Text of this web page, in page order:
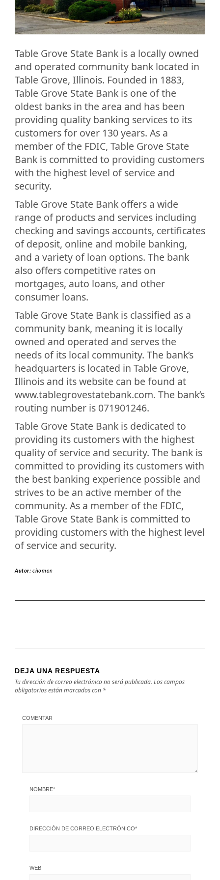
Table Grove State Bank is a locally owned
and operated community bank located in
Table Grove, Illinois. Founded in 1883,
Table Grove State Bank is one of the
oldest banks in the area and has been
providing quality banking services to its
customers for over 130 years. As a
member of the FDIC, Table Grove State
Bank is committed to providing customers
with the highest level of service and
security.
Table Grove State Bank offers a wide
range of products and services including
checking and savings accounts, certificates
of deposit, online and mobile banking,
and a variety of loan options. The bank
also offers competitive rates on
mortgages, auto loans, and other
consumer loans.
Table Grove State Bank is classified as a
community bank, meaning it is locally
owned and operated and serves the
needs of its local community. The bank’s
headquarters is located in Table Grove,
Illinois and its website can be found at
www.tablegrovestatebank.com. The bank’s
routing number is 071901246.
Table Grove State Bank is dedicated to
providing its customers with the highest
quality of service and security. The bank is
committed to providing its customers with
the best banking experience possible and
strives to be an active member of the
community. As a member of the FDIC,
Table Grove State Bank is committed to
providing customers with the highest level
of service and security.
Autor:chomon
DEJA UNA RESPUESTA
Tu dirección de correo electrónico no será publicada. Los campos
obligatorios están marcados con *
COMENTAR
NOMBRE*
DIRECCIÓN DE CORREO ELECTRÓNICO*
WEB